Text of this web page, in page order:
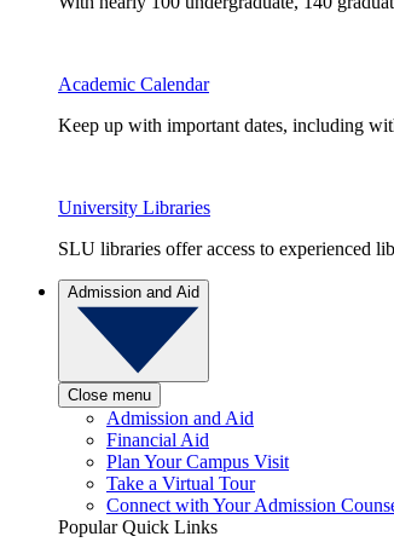
Academic Calendar
Keep up with important dates, including
University Libraries
SLU libraries offer access to experienced
Admission and Aid
Close menu
Admission and Aid
Financial Aid
Plan Your Campus Visit
Take a Virtual Tour
Connect with Your Admission
Popular Quick Links